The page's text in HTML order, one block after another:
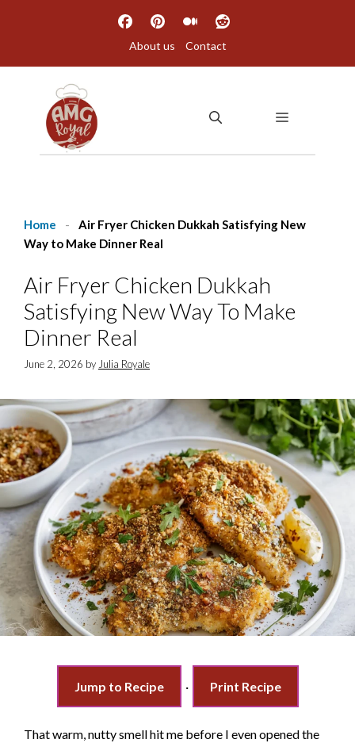
About us Contact
MENU
Home -
Air Fryer Chicken Dukkah Satisfying New
Way to Make Dinner Real
Air Fryer Chicken Dukkah
Satisfying New Way To Make
Dinner Real
June 2, 2026 by Julia Royale
Jump to Recipe · Print Recipe
That warm, nutty smell hit me before I even opened the